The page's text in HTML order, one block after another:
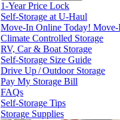
1-Year Price Lock
Self-Storage atU-Haul
Move-In Online Today! Move-
Climate Controlled Storage
RV, Car & Boat Storage
Self-Storage Size Guide
Drive Up / Outdoor Storage
Pay My Storage Bill
FAQs
Self-Storage Tips
Storage Supplies